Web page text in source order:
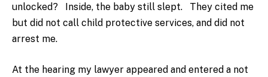
unlocked? Inside, the baby still slept. They cited me
but did not call child protective services, and did not
arrest me.
At the hearing my lawyer appeared and entered a not